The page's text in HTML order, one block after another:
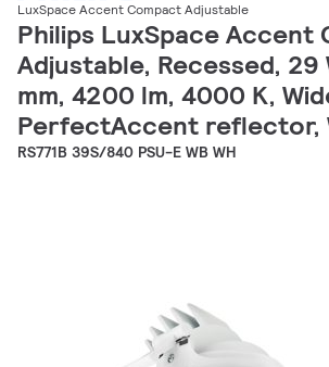
LuxSpace Accent Compact Adjustable
Philips LuxSpace Accent
Adjustable, Recessed, 29
mm, 4200 lm, 4000 K,
PerfectAccent reflector,
RS771B 39S/840 PSU-E WB WH